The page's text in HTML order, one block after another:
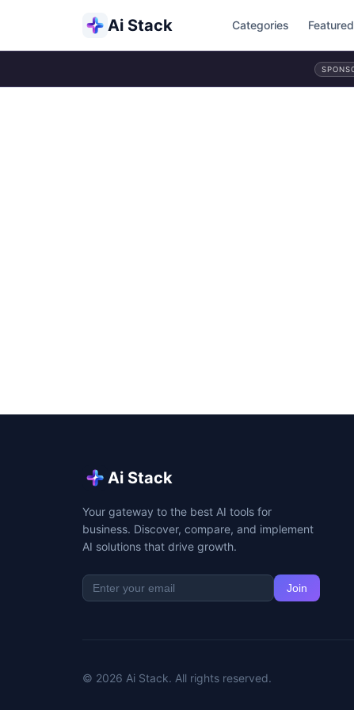
Ai Stack Categories Featured
Ai Stack
Your gateway to the best AI tools for
business. Discover, compare, and implement
AI solutions that drive growth.
Join
© 2026 Ai Stack. All rights reserved.